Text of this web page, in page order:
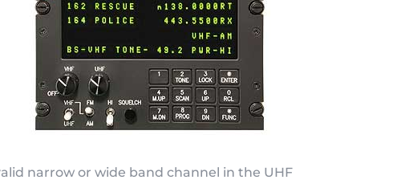
narrow or wide band channel in the UHF